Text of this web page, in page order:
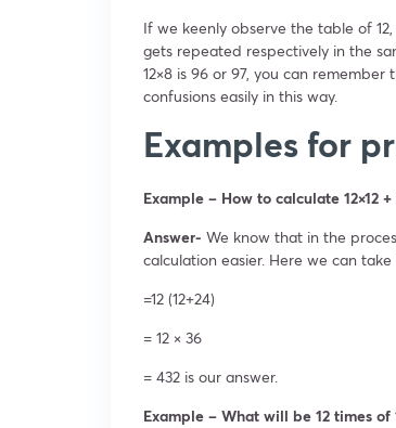
If we keenly observe the table of
gets repeated respectively in the
12×8 is 96 or 97, you can
confusions easily in this way.
Examples for
Example – How to calculate 12×12 +
Answer- We know that in the
calculation easier. Here we can take
=12 (12+24)
= 12 × 36
= 432 is our answer.
Example – What will be 12 times